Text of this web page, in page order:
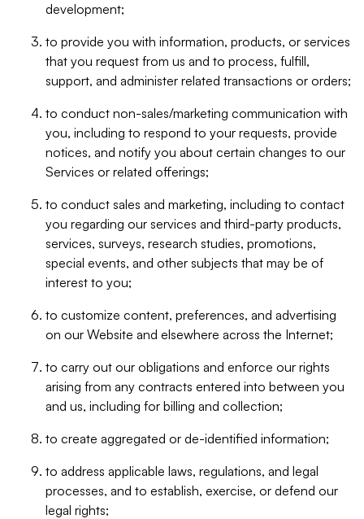
development;
to provide you with information, products, or services
that you request from us and to process, fulfill,
support, and administer related transactions or orders;
to conduct non-sales/marketing communication with
you, including to respond to your requests, provide
notices, and notify you about certain changes to our
Services or related offerings;
to conduct sales and marketing, including to contact
you regarding our services and third-party products,
services, surveys, research studies, promotions,
special events, and other subjects that may be of
interest to you;
to customize content, preferences, and advertising
on our Website and elsewhere across the Internet;
to carry out our obligations and enforce our rights
arising from any contracts entered into between you
and us, including for billing and collection;
to create aggregated or de-identified information;
to address applicable laws, regulations, and legal
processes, and to establish, exercise, or defend our
legal rights;